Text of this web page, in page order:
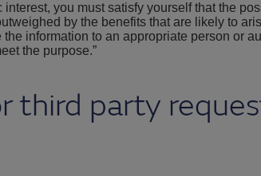
you must satisfy yourself that the
by the benefits that are likely to
information to an appropriate person or
the purpose.”
third party